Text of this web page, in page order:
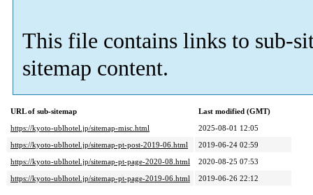
This file contains links to sub-
sitemap content.
URL of sub-sitemap
Last modified (GMT)
https://kyoto-ublhotel.jp/sitemap-misc.html
2025-08-01 12:05
https://kyoto-ublhotel.jp/sitemap-pt-post-2019-06.html
2019-06-24 02:59
https://kyoto-ublhotel.jp/sitemap-pt-page-2020-08.html
2020-08-25 07:53
https://kyoto-ublhotel.jp/sitemap-pt-page-2019-06.html
2019-06-26 22:12